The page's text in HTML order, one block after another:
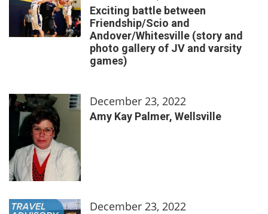
Exciting battle between
Friendship/Scio and
Andover/Whitesville (story and
photo gallery of JV and varsity
games)
December 23, 2022
Amy Kay Palmer, Wellsville
December 23, 2022